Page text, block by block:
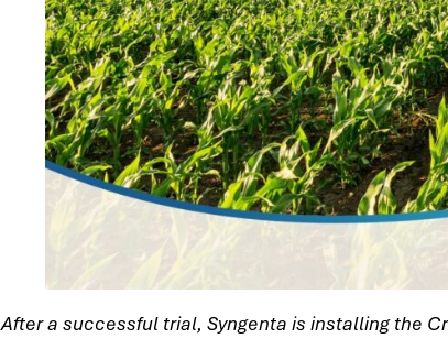
After a successful trial, Syngenta is installing the